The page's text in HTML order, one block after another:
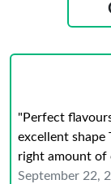
"Perfect
excellent shape
right amount of
September 22,